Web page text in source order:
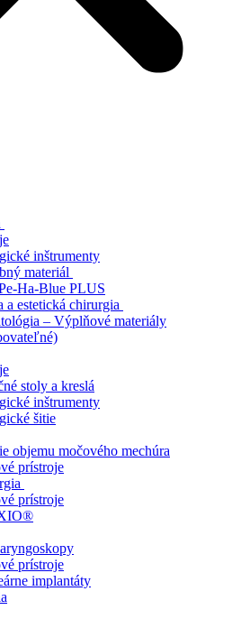
inštrumenty
materiál
Ha-Blue PLUS
a estetická chirurgia
– Výplňové materiály
stoly a kreslá
inštrumenty
šitie
objemu močového mechúra
prístroje
prístroje
prístroje
implantáty